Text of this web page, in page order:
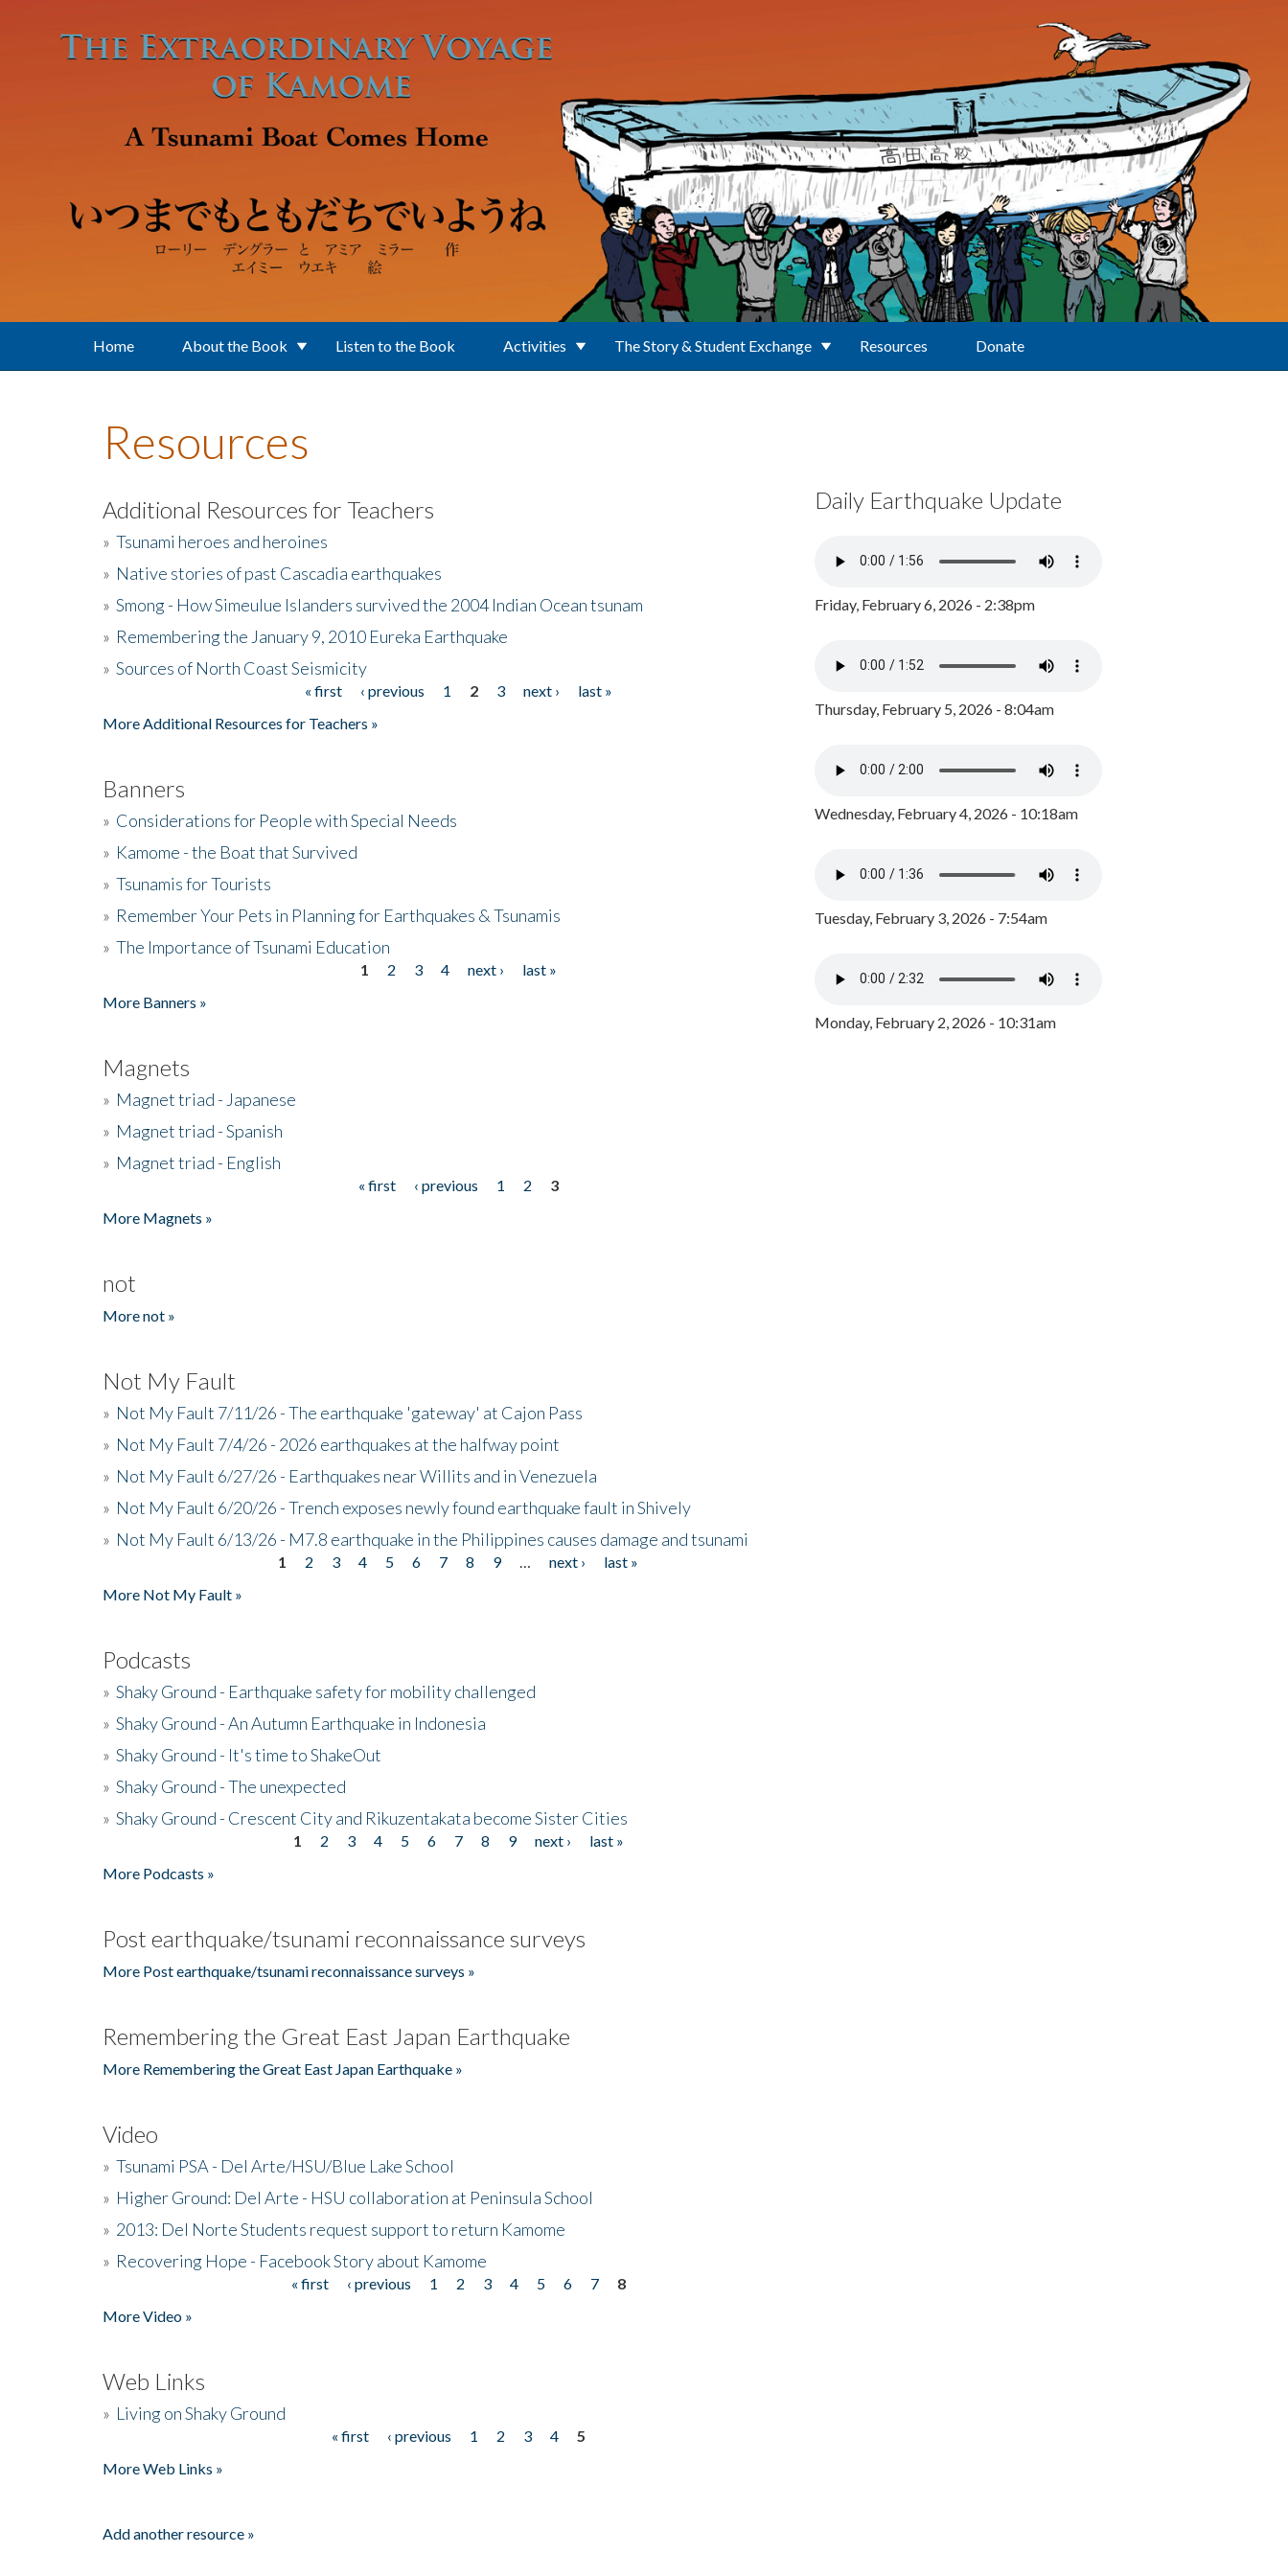
Home About the Book Listen to the Book Activities The Story & Student Exchange Resources Donate
Resources
Additional Resources for Teachers
» Tsunami heroes and heroines
» Native stories of past Cascadia earthquakes
» Smong - How Simeulue Islanders survived the 2004 Indian Ocean tsunam
» Remembering the January 9, 2010 Eureka Earthquake
» Sources of North Coast Seismicity
« first ‹ previous 1 2 3 next ›
last »
More Additional Resources for Teachers »
Banners
» Considerations for People with Special Needs
» Kamome - the Boat that Survived
» Tsunamis for Tourists
» Remember Your Pets in Planning for Earthquakes & Tsunamis
» The Importance of Tsunami Education
1 2 3 4 next ›
last »
More Banners »
Magnets
» Magnet triad - Japanese
» Magnet triad - Spanish
» Magnet triad - English
« first ‹ previous 1 2
3
More Magnets »
not
More not »
Not My Fault
» Not My Fault 7/11/26 - The earthquake 'gateway' at Cajon Pass
» Not My Fault 7/4/26 - 2026 earthquakes at the halfway point
» Not My Fault 6/27/26 - Earthquakes near Willits and in Venezuela
» Not My Fault 6/20/26 - Trench exposes newly found earthquake fault in Shively
» Not My Fault 6/13/26 - M7.8 earthquake in the Philippines causes damage and tsunami
1 2 3 4 5 6 7 8 9 next ›
last »
More Not My Fault »
Podcasts
» Shaky Ground - Earthquake safety for mobility challenged
» Shaky Ground - An Autumn Earthquake in Indonesia
» Shaky Ground - It's time to ShakeOut
» Shaky Ground - The unexpected
» Shaky Ground - Crescent City and Rikuzentakata become Sister Cities
1 2 3 4 5 6 7 8 9 next ›
last »
More Podcasts »
Post earthquake/tsunami reconnaissance surveys
More Post earthquake/tsunami reconnaissance surveys »
Remembering the Great East Japan Earthquake
More Remembering the Great East Japan Earthquake »
Video
» Tsunami PSA - Del Arte/HSU/Blue Lake School
» Higher Ground: Del Arte - HSU collaboration at Peninsula School
» 2013: Del Norte Students request support to return Kamome
» Recovering Hope - Facebook Story about Kamome
« first ‹ previous 1 2 3 4 5 6 7
8
More Video »
Web Links
» Living on Shaky Ground
« first ‹ previous 1 2 3 4
5
More Web Links »
Add another resource »
Daily Earthquake Update
Friday, February 6, 2026 - 2:38pm
Thursday, February 5, 2026 - 8:04am
Wednesday, February 4, 2026 - 10:18am
Tuesday, February 3, 2026 - 7:54am
Monday, February 2, 2026 - 10:31am